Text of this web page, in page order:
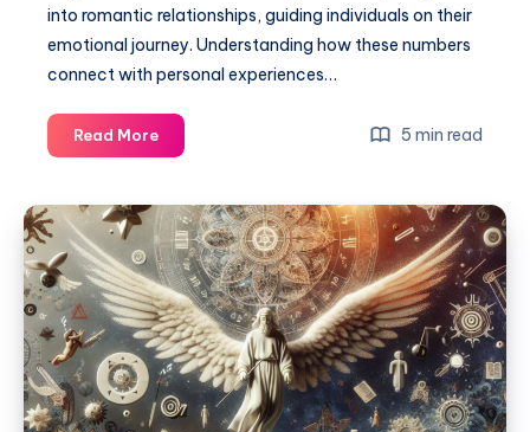
into romantic relationships, guiding individuals on their
emotional journey. Understanding how these numbers
connect with personal experiences…
Read MoreAngel
Numbers
Love
Meanings:
Sacred
Scribes
&
Manifest
5 min read